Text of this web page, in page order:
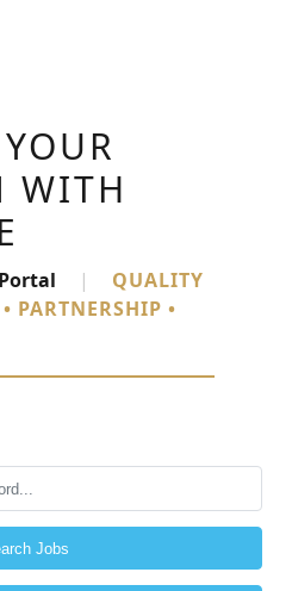
WITH
|
QUALITY
PARTNERSHIP •
Jobs